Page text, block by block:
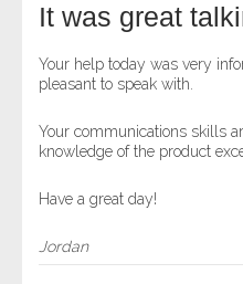
It was great
Your help today was very
pleasant to speak with.
Your communications skills
knowledge of the product
Have a great day!
Jordan